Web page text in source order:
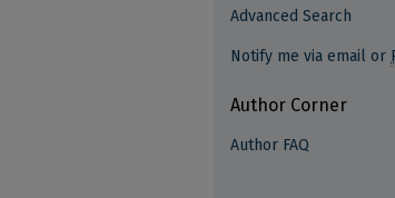
Advanced Search
Notify me via email or
Author Corner
Author FAQ